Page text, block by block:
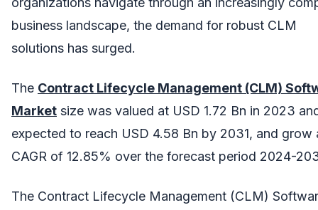
business landscape, the demand for robust CLM
solutions has surged.
The Contract Lifecycle Management (CLM)
Market size was valued at USD 1.72 Bn in 2023
expected to reach USD 4.58 Bn by 2031, and grow
CAGR of 12.85% over the forecast period 2024-
The Contract Lifecycle Management (CLM)